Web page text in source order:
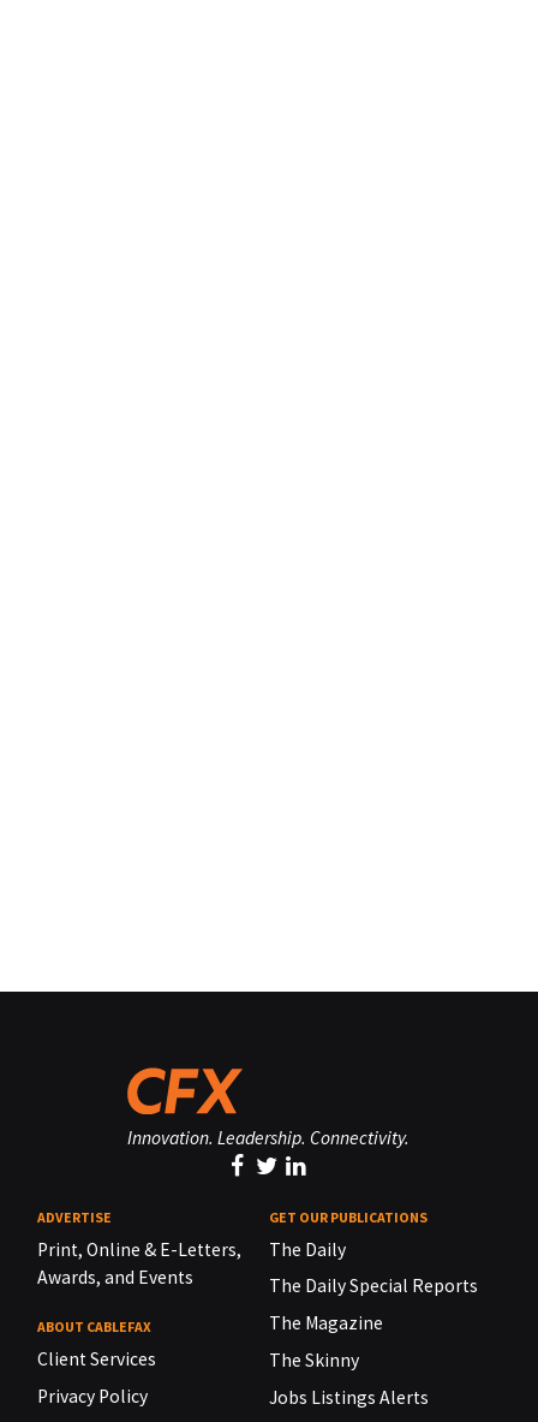
Innovation. Leadership. Connectivity.
ADVERTISE
Print, Online & E-Letters,
Awards, and Events
ABOUT CABLEFAX
Client Services
Privacy Policy
GET OUR PUBLICATIONS
The Daily
The Daily Special Reports
The Magazine
The Skinny
Jobs Listings Alerts